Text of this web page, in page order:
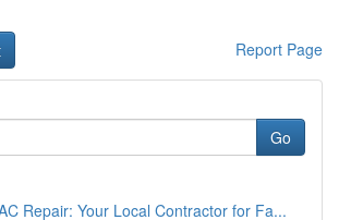
Report Page
Go
Repair: Your Local Contractor for Fa...